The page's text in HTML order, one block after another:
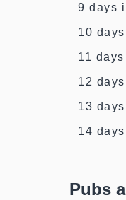
9 days
10
11
12
13
14
Pubs